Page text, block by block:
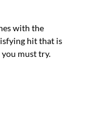
with the
hit that is
must try.